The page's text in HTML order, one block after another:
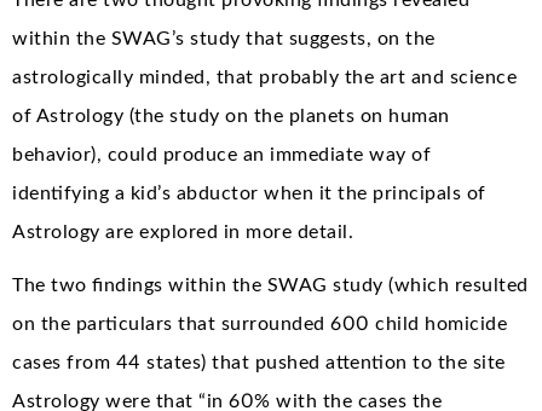
within the SWAG’s study that suggests, on the
astrologically minded, that probably the art and science
of Astrology (the study on the planets on human
behavior), could produce an immediate way of
identifying a kid’s abductor when it the principals of
Astrology are explored in more detail.
The two findings within the SWAG study (which resulted
on the particulars that surrounded 600 child homicide
cases from 44 states) that pushed attention to the site
Astrology were that “in 60% with the cases the